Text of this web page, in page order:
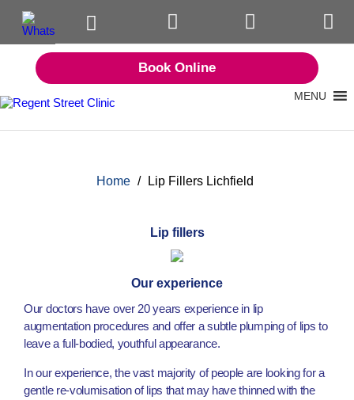
Book Online
MENU
Home / Lip Fillers Lichfield
Lip fillers
Our experience
Our doctors have over 20 years experience in lip
augmentation procedures and offer a subtle plumping of lips to
leave a full-bodied, youthful appearance.
In our experience, the vast majority of people are looking for a
gentle re-volumisation of lips that may have thinned with the